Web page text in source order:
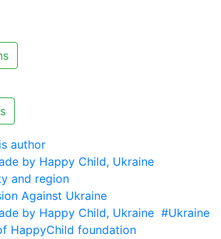
author
by Happy Child, Ukraine
and region
Against Ukraine
by Happy Child, Ukraine #Ukraine
HappyChild foundation